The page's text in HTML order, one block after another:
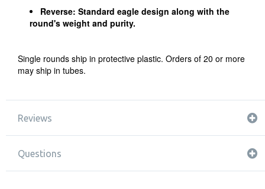
Reverse: Standard eagle design along with the
round's weight and purity.
Single rounds ship in protective plastic. Orders of 20 or more
may ship in tubes.
Reviews
Questions